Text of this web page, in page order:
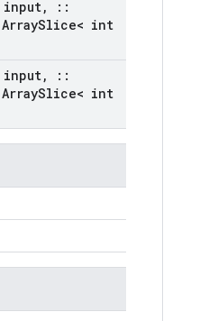
input,
::
ArraySlice< int
input,
::
ArraySlice< int